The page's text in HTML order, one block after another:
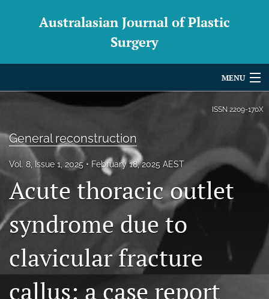
Australasian Journal of Plastic
Surgery
MENU
Editorial Board
About
Issues
Blog
For Reviewers
Videos
ISSN 2209-170X
General reconstruction
Vol. 8, Issue 1, 2025 February 18, 2025 AEST
Acute thoracic outlet
syndrome due to
clavicular fracture
callus: a case report